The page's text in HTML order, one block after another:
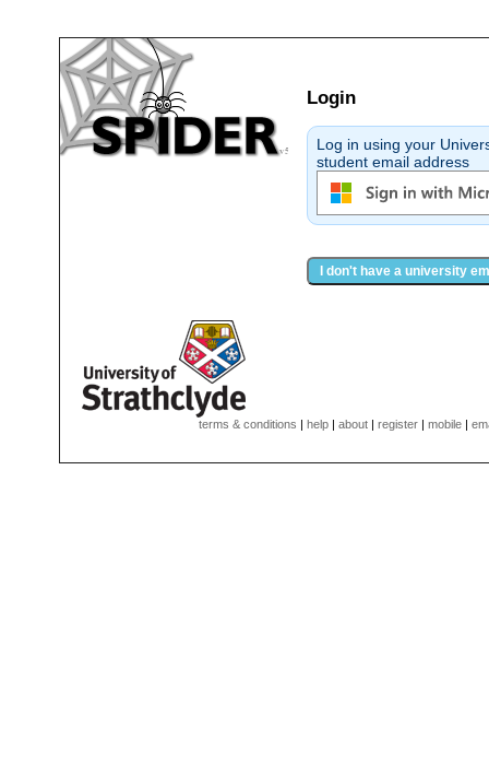
Login
Log in using your
student email address
I don't have a university
terms & conditions | help | about | register | mobile |